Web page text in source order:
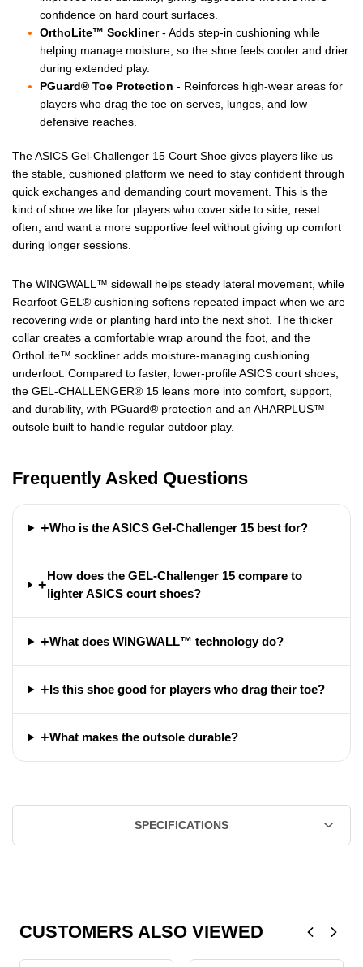
confidence on hard court surfaces.
OrthoLite™ Sockliner- Adds step-in cushioning while
helping manage moisture, so the shoe feels cooler and drier
during extended play.
PGuard® Toe Protection - Reinforces high-wear areas for
players who drag the toe on serves, lunges, and low
defensive reaches.
The ASICS Gel-Challenger 15 Court Shoe gives players like us
the stable, cushioned platform we need to stay confident through
quick exchanges and demanding court movement. This is the
kind of shoe we like for players who cover side to side, reset
often, and want a more supportive feel without giving up comfort
during longer sessions.
The WINGWALL™ sidewall helps steady lateral movement, while
Rearfoot GEL® cushioning softens repeated impact when we are
recovering wide or planting hard into the next shot. The thicker
collar creates a comfortable wrap around the foot, and the
OrthoLite™ sockliner adds moisture-managing cushioning
underfoot. Compared to faster, lower-profile ASICS court shoes,
the GEL-CHALLENGER® 15 leans more into comfort, support,
and durability, with PGuard® protection and an AHARPLUS™
outsole built to handle regular outdoor play.
Frequently Asked Questions
+Who is the ASICS Gel-Challenger 15 best for?
+
How does the GEL-Challenger 15 compare to
lighter ASICS court shoes?
+What does WINGWALL™ technology do?
+Is this shoe good for players who drag their toe?
+What makes the outsole durable?
SPECIFICATIONS
CUSTOMERS ALSO VIEWED